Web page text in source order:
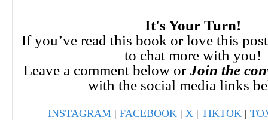
It's Your Turn!
If you’ve read this book or love this
to chat more with you!
Leave a comment below orJoin the
with the social media links
INSTAGRAM| FACEBOOK| X| TIKTOK |